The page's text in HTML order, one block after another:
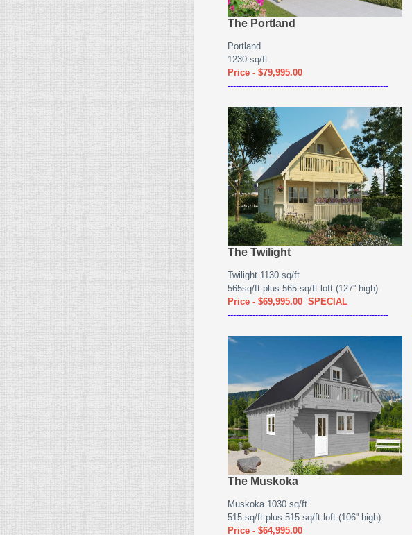
The Portland
Portland
1230 sq/ft
Price - $79,995.00
----------------------------------------------------------
The Twilight
Twilight 1130 sq/ft
565sq/ft plus 565 sq/ft loft (127'' high)
Price - $69,995.00 SPECIAL
----------------------------------------------------------
The Muskoka
Muskoka 1030 sq/ft
515 sq/ft plus 515 sq/ft loft (106'' high)
Price - $64,995.00